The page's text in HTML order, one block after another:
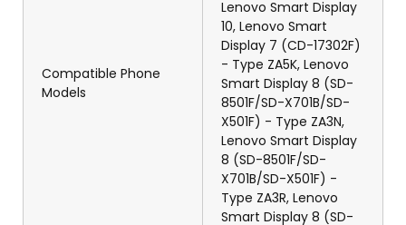
Compatible Phone
Models
Lenovo Smart Display
10, Lenovo Smart
Display 7 (CD-17302F)
- Type ZA5K, Lenovo
Smart Display 8 (SD-
8501F/SD-X701B/SD-
X501F) - Type ZA3N,
Lenovo Smart Display
8 (SD-8501F/SD-
X701B/SD-X501F) -
Type ZA3R, Lenovo
Smart Display 8 (SD-